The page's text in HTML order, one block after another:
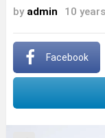
by admin 10
Facebook